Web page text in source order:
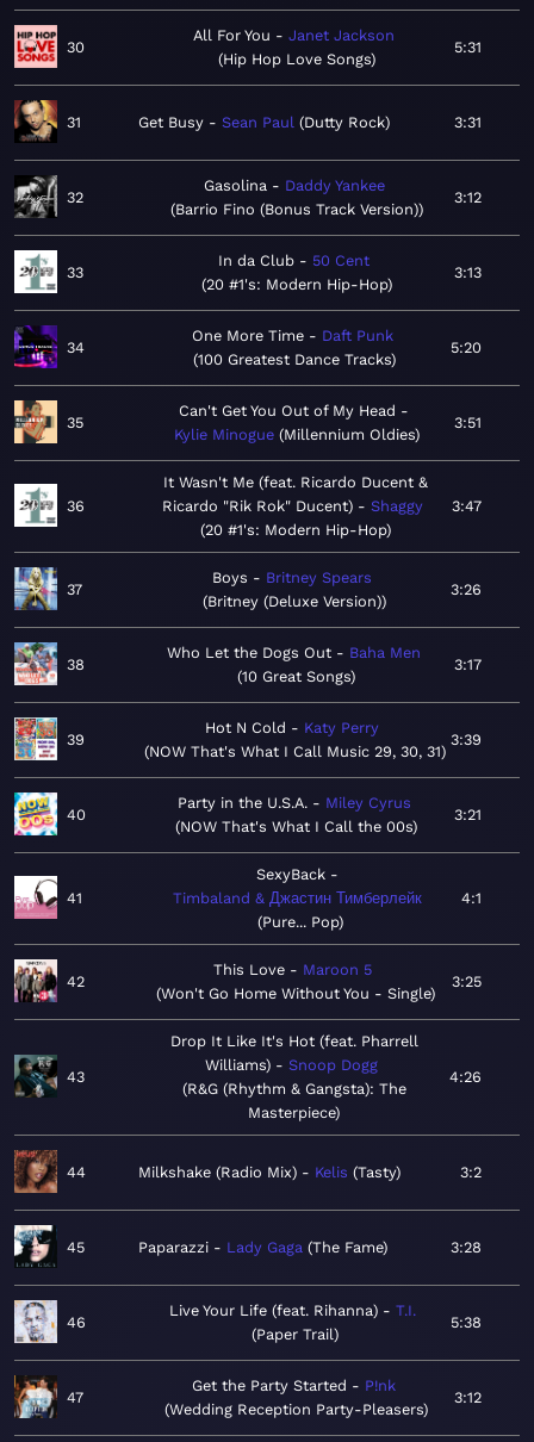
30
All For You
Janet Jackson
Hip Hop Love Songs
5:31
31 Get Busy Sean Paul Dutty Rock 3:31
32
Gasolina
Daddy Yankee
Barrio Fino (Bonus Track Version)
3:12
33
In da Club
50 Cent
20 #1's: Modern Hip-Hop
3:13
34
One More Time
Daft Punk
100 Greatest Dance Tracks
5:20
35
Can't Get You Out of My Head
Kylie Minogue Millennium Oldies
3:51
36
It Wasn't Me (feat. Ricardo Ducent &
Ricardo "Rik Rok" Ducent)
Shaggy
20 #1's: Modern Hip-Hop
3:47
37
Boys
Britney Spears
Britney (Deluxe Version)
3:26
38
Who Let the Dogs Out
Baha Men
10 Great Songs
3:17
39
Hot N Cold
Katy Perry
NOW That's What I Call Music 29, 30, 31
3:39
40
Party in the U.S.A.
Miley Cyrus
NOW That's What I Call the 00s
3:21
41
SexyBack
Timbaland & Джастин Тимберлейк
Pure... Pop
4:1
42
This Love
Maroon 5
Won't Go Home Without You - Single
3:25
43
Drop It Like It's Hot (feat. Pharrell
Williams)
Snoop Dogg
R&G (Rhythm & Gangsta): The
Masterpiece
4:26
44 Milkshake (Radio Mix) Kelis Tasty 3:2
45 Paparazzi Lady Gaga The Fame 3:28
46
Live Your Life (feat. Rihanna)
T.I.
Paper Trail
5:38
47
Get the Party Started
P!nk
Wedding Reception Party-Pleasers
3:12